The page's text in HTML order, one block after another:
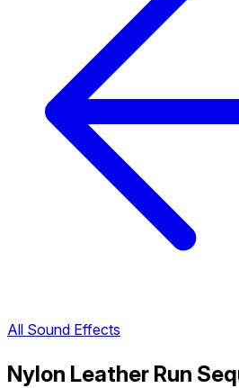
All Sound Effects
Nylon Leather Run